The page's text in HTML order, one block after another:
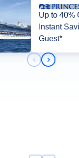
Up to 40%
Instant
Guest*
Previous
Next